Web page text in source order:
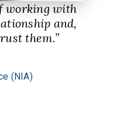
working with
and,
them.”
(NIA)